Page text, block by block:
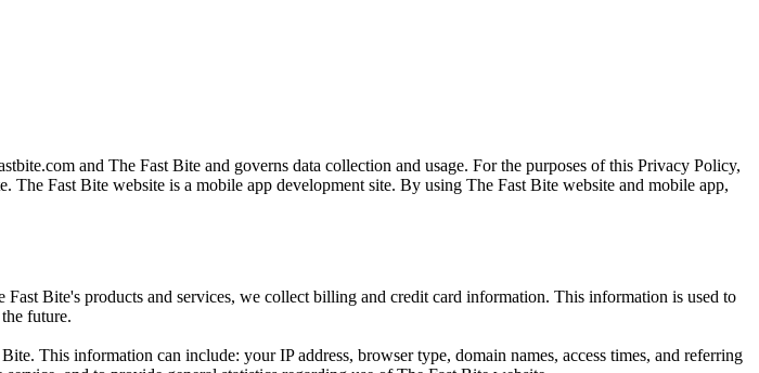
and The Fast Bite and governs data collection and usage. For the purposes of this Privacy Policy,
The Fast Bite website is a mobile app development site. By using The Fast Bite website and mobile app,
Bite's products and services, we collect billing and credit card information. This information is used to
future.
This information can include: your IP address, browser type, domain names, access times, and referring